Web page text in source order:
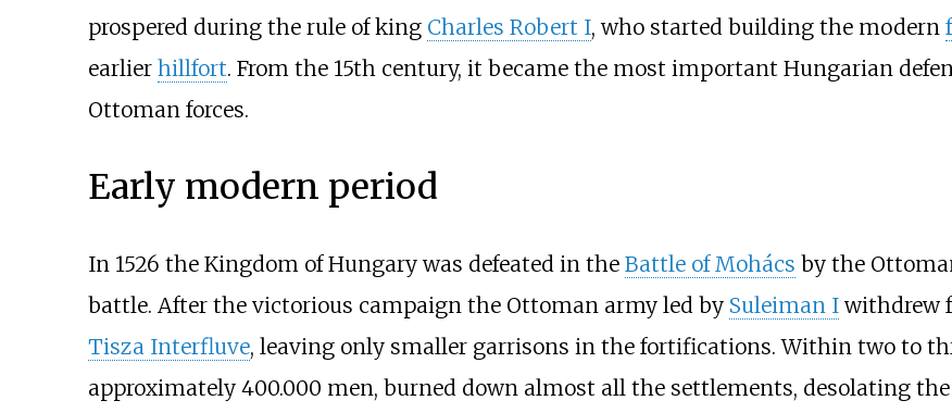
prospered during the rule of king Charles Robert I, who started building the modern
earlier hillfort. From the 15th century, it became the most important Hungarian
Ottoman forces.
Early modern period
In 1526 the Kingdom of Hungary was defeated in the Battle of Mohács by the
battle. After the victorious campaign the Ottoman army led by Suleiman Iwithdrew
Tisza Interfluve, leaving only smaller garrisons in the fortifications. Within two to
approximately 400.000 men, burned down almost all the settlements, desolating